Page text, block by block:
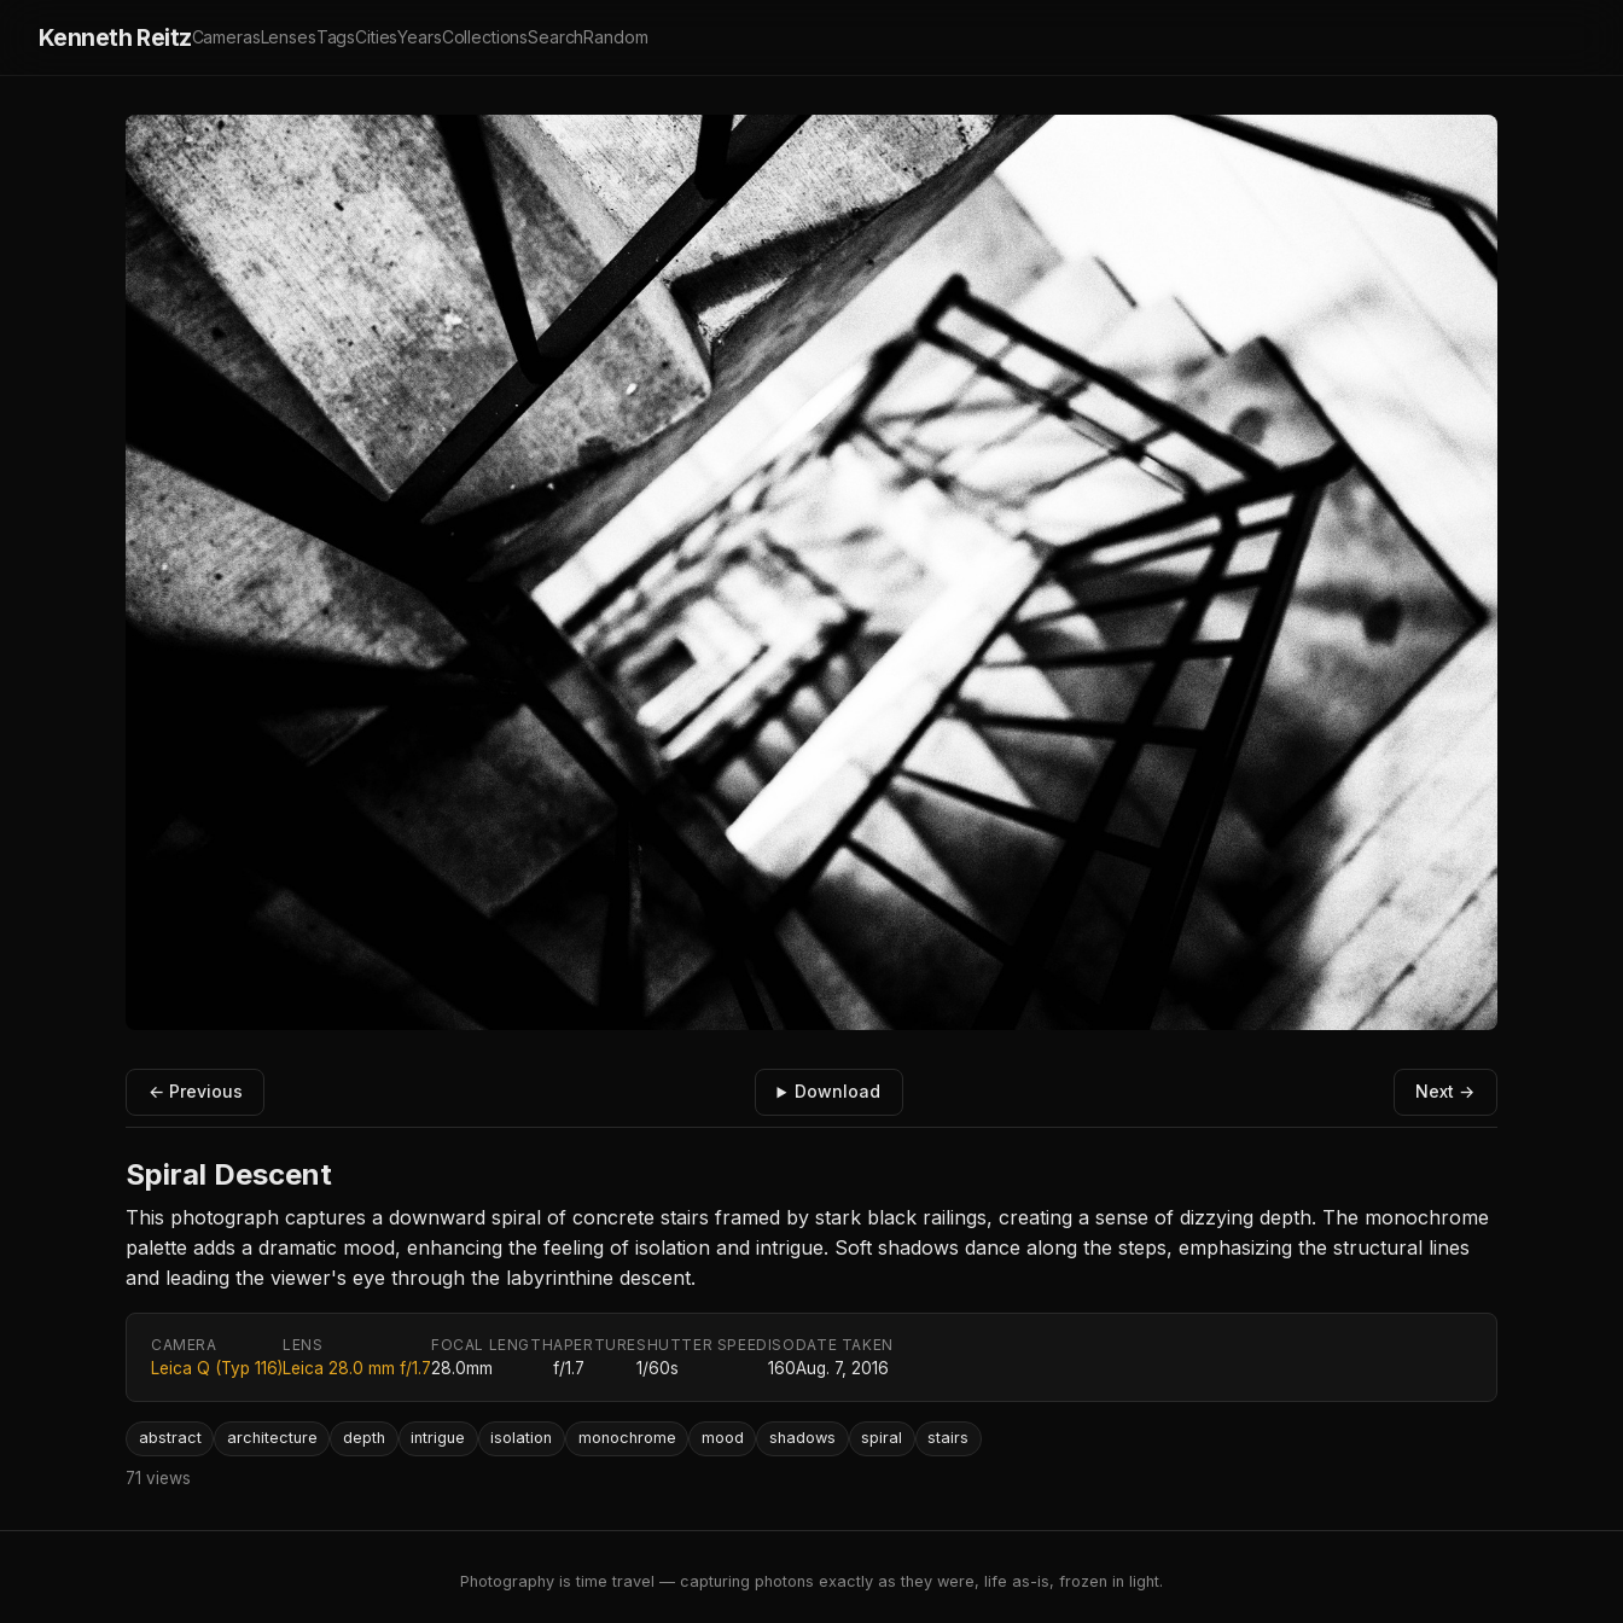
Kenneth ReitzCamerasLensesTagsCitiesYearsCollectionsSearchRandom
← Previous Download Next →
Spiral Descent
This photograph captures a downward spiral of concrete stairs framed by stark black railings, creating a sense of dizzying depth. The monochrome
palette adds a dramatic mood, enhancing the feeling of isolation and intrigue. Soft shadows dance along the steps, emphasizing the structural lines
and leading the viewer's eye through the labyrinthine descent.
CAMERA
Leica Q (Typ 116)
LENS
Leica 28.0 mm f/1.7
FOCAL LENGTH
28.0mm
APERTURE
f/1.7
SHUTTER SPEED
1/60s
ISO
160
DATE TAKEN
Aug. 7, 2016
abstract architecture depth intrigue isolation monochrome mood shadows spiral stairs
71 views
Photography is time travel — capturing photons exactly as they were, life as-is, frozen in light.